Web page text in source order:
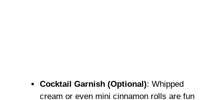
Cocktail Garnish (Optional): Whipped
cream or even mini cinnamon rolls are fun